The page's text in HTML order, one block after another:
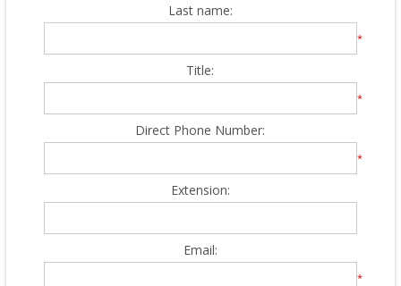
Last name:
*
Title:
*
Direct Phone Number:
*
Extension:
Email:
*